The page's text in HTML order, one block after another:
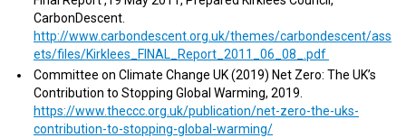
CarbonDescent.
http://www.carbondescent.org.uk/themes/carbondescent/ass
ets/files/Kirklees_FINAL_Report_2011_06_08_.pdf
Committee on Climate Change UK (2019) Net Zero: The UK’s
Contribution to Stopping Global Warming, 2019.
https://www.theccc.org.uk/publication/net-zero-the-uks-
contribution-to-stopping-global-warming/